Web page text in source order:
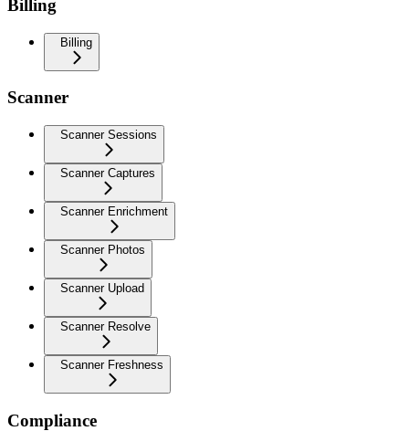
Billing
Billing
Scanner
Scanner Sessions
Scanner Captures
Scanner Enrichment
Scanner Photos
Scanner Upload
Scanner Resolve
Scanner Freshness
Compliance